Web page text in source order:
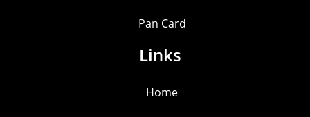
Pan Card
Links
Home